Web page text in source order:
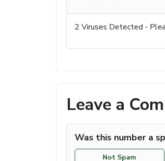
2 Viruses Detected -
Leave a
Was this number a
Not Spam